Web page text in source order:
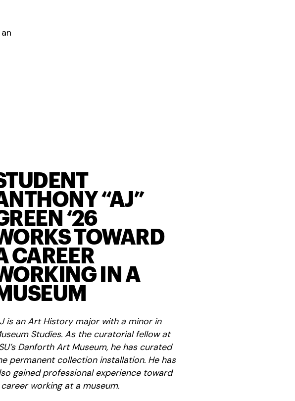
“AJ”
‘26
TOWARD
CAREER
IN A
is an Art History major with a minor in
Studies. As the curatorial fellow at
Danforth Art Museum, he has curated
permanent collection installation. He has
gained professional experience toward
working at a museum.